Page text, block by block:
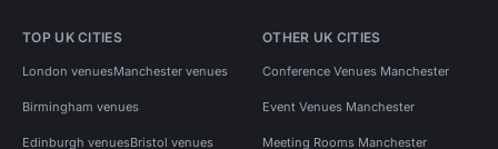
TOP UK CITIES
London venuesManchester venues
Birmingham venues
Edinburgh venuesBristol venues
OTHER UK CITIES
Conference Venues Manchester
Event Venues Manchester
Meeting Rooms Manchester